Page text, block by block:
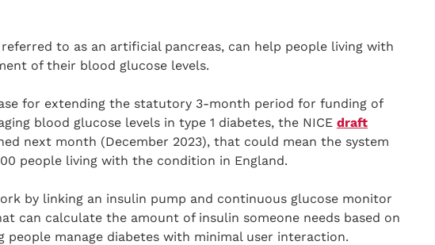
to as an artificial pancreas, can help people living with
of their blood glucose levels.
for extending the statutory 3-month period for funding of
blood glucose levels in type 1 diabetes, the NICE draft
next month (December 2023), that could mean the system
people living with the condition in England.
by linking an insulin pump and continuous glucose monitor
can calculate the amount of insulin someone needs based on
people manage diabetes with minimal user interaction.